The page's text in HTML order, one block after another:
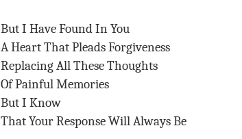
But I Have Found In You
A Heart That Pleads Forgiveness
Replacing All These Thoughts
Of Painful Memories
But I Know
That Your Response Will Always Be